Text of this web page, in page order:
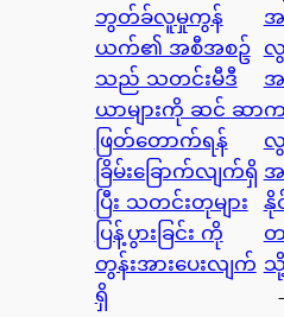
ဘွတ်ခ်လူမှုကွန်
ယက်၏ အစီအစဥ်
သည် သတင်းမီဒီ
ယာများကို ဆင် ဆာ
ဖြတ်တောက်ရန်
ခြိမ်းခြောက်လျက်ရှိ
ပြီး သတင်းတုများ
ပြန့်ပွားခြင်း ကို
တွန်းအားပေးလျက်
ရှိ
အ
က
အ
နို
တ
သို့